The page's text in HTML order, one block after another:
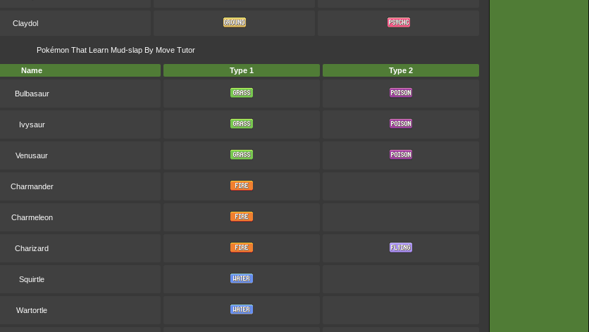
Claydol
Pokémon That Learn Mud-slap By Move Tutor
Name Type 1 Type 2
Bulbasaur
Ivysaur
Venusaur
Charmander
Charmeleon
Charizard
Squirtle
Wartortle